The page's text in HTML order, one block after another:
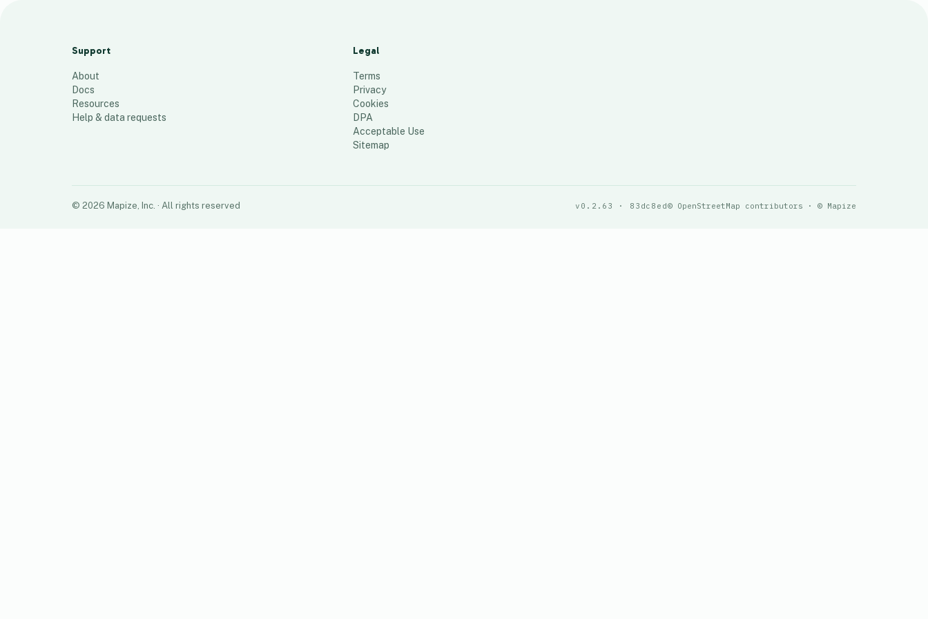
Support
About
Docs
Resources
Help & data requests
Legal
Terms
Privacy
Cookies
DPA
Acceptable Use
Sitemap
© 2026 Mapize, Inc. · All rights reserved v0.2.63 · 83dc8ed© OpenStreetMap contributors · © Mapize